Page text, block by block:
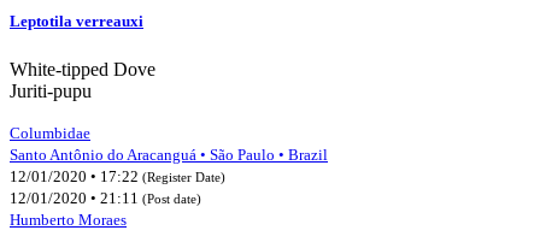
Leptotila verreauxi
White-tipped Dove
Juriti-pupu
Columbidae
Santo Antônio do Aracanguá • São Paulo • Brazil
12/01/2020 • 17:22 (Register Date)
12/01/2020 • 21:11 (Post date)
Humberto Moraes